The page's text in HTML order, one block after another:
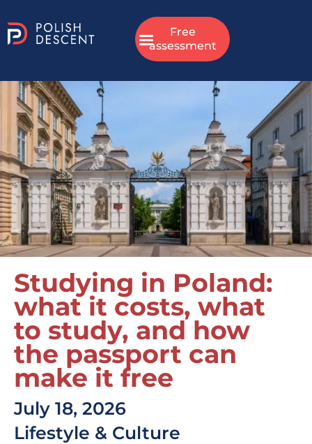
Free
assessment
Studying in Poland:
what it costs, what
to study, and how
the passport can
make it free
July 18, 2026
Lifestyle & Culture